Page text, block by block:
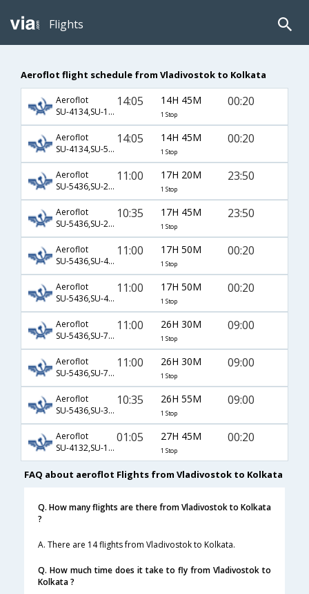
Flights
Aeroflot flight schedule from Vladivostok to Kolkata
Aeroflot
SU-4134,SU-168
14:05 14H 45M
1 Stop
00:20
Aeroflot
SU-4134,SU-5168
14:05 14H 45M
1 Stop
00:20
Aeroflot
SU-5436,SU-2004,SU-555
11:00 17H 20M
1 Stop
23:50
Aeroflot
SU-5436,SU-2004,SU-555
10:35 17H 45M
1 Stop
23:50
Aeroflot
SU-5436,SU-411,SU-5168
11:00 17H 50M
1 Stop
00:20
Aeroflot
SU-5436,SU-439,SU-5168
11:00 17H 50M
1 Stop
00:20
Aeroflot
SU-5436,SU-7147,SU-401
11:00 26H 30M
1 Stop
09:00
Aeroflot
SU-5436,SU-767,SU-6381
11:00 26H 30M
1 Stop
09:00
Aeroflot
SU-5436,SU-317,SU-401
10:35 26H 55M
1 Stop
09:00
Aeroflot
SU-4132,SU-1117,SU-168
01:05 27H 45M
1 Stop
00:20
FAQ about aeroflot Flights from Vladivostok to Kolkata
Q. How many flights are there from Vladivostok to Kolkata
?
A. There are 14 flights from Vladivostok to Kolkata.
Q. How much time does it take to fly from Vladivostok to
Kolkata ?